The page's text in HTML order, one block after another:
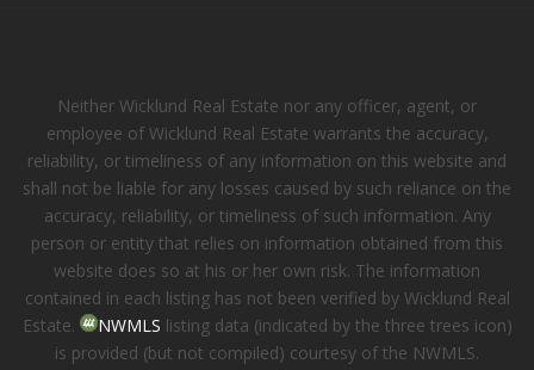
Neither Wicklund Real Estate nor any officer, agent, or
employee of Wicklund Real Estate warrants the accuracy,
reliability, or timeliness of any information on this website and
shall not be liable for any losses caused by such reliance on the
accuracy, reliability, or timeliness of such information. Any
person or entity that relies on information obtained from this
website does so at his or her own risk. The information
contained in each listing has not been verified by Wicklund Real
Estate.
NWMLS listing data (indicated by the three trees icon)
is provided (but not compiled) courtesy of the NWMLS.